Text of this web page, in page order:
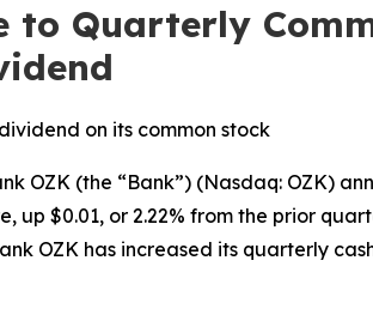
to Quarterly
on its common stock
OZK (the “Bank”) (Nasdaq: OZK)
up $0.01, or 2.22% from the prior
OZK has increased its quarterly